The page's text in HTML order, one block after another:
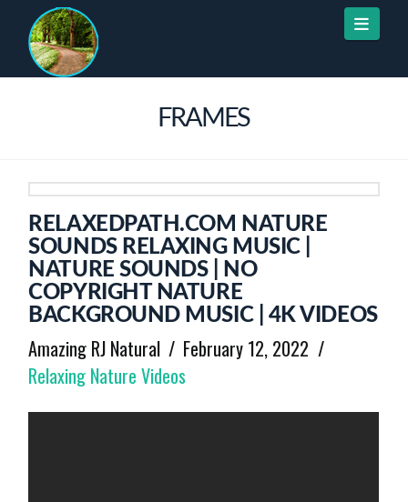
FRAMES
RELAXEDPATH.COM NATURE
SOUNDS RELAXING MUSIC |
NATURE SOUNDS | NO
COPYRIGHT NATURE
BACKGROUND MUSIC | 4K VIDEOS
Amazing RJ Natural
February 12, 2022
Relaxing Nature Videos